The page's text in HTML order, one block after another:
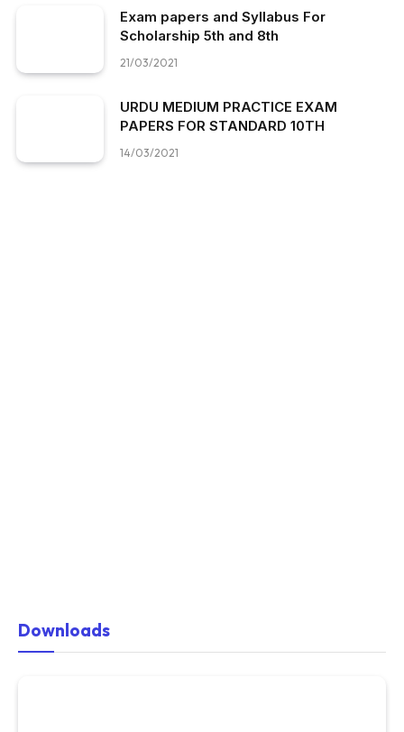
Exam papers and Syllabus For
Scholarship 5th and 8th
21/03/2021
URDU MEDIUM PRACTICE EXAM
PAPERS FOR STANDARD 10TH
14/03/2021
Downloads